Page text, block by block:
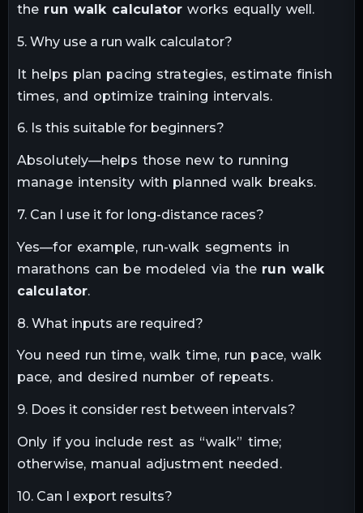
the run walk calculator works equally well.
5. Why use a run walk calculator?
It helps plan pacing strategies, estimate finish
times, and optimize training intervals.
6. Is this suitable for beginners?
Absolutely—helps those new to running
manage intensity with planned walk breaks.
7. Can I use it for long-distance races?
Yes—for example, run-walk segments in
marathons can be modeled via the run walk
calculator.
8. What inputs are required?
You need run time, walk time, run pace, walk
pace, and desired number of repeats.
9. Does it consider rest between intervals?
Only if you include rest as “walk” time;
otherwise, manual adjustment needed.
10. Can I export results?